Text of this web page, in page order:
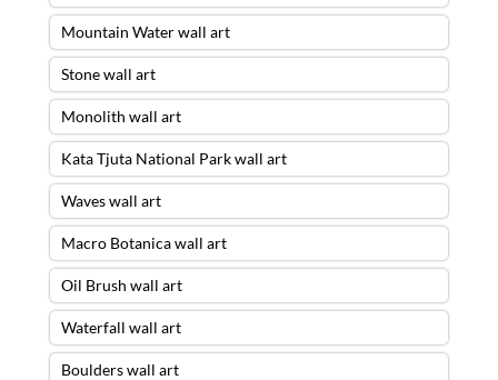
Mountain Water wall art
Stone wall art
Monolith wall art
Kata Tjuta National Park wall art
Waves wall art
Macro Botanica wall art
Oil Brush wall art
Waterfall wall art
Boulders wall art